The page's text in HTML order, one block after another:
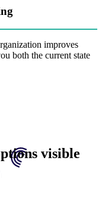
improves
both the current state
visible